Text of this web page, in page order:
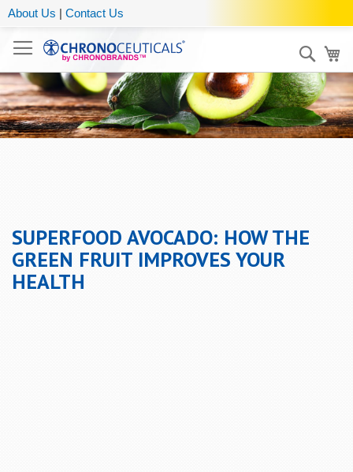
About Us | Contact Us
SUPERFOOD AVOCADO: HOW THE
GREEN FRUIT IMPROVES YOUR
HEALTH